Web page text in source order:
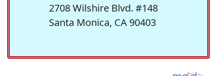
2708 Wilshire Blvd. #148
Santa Monica, CA 90403